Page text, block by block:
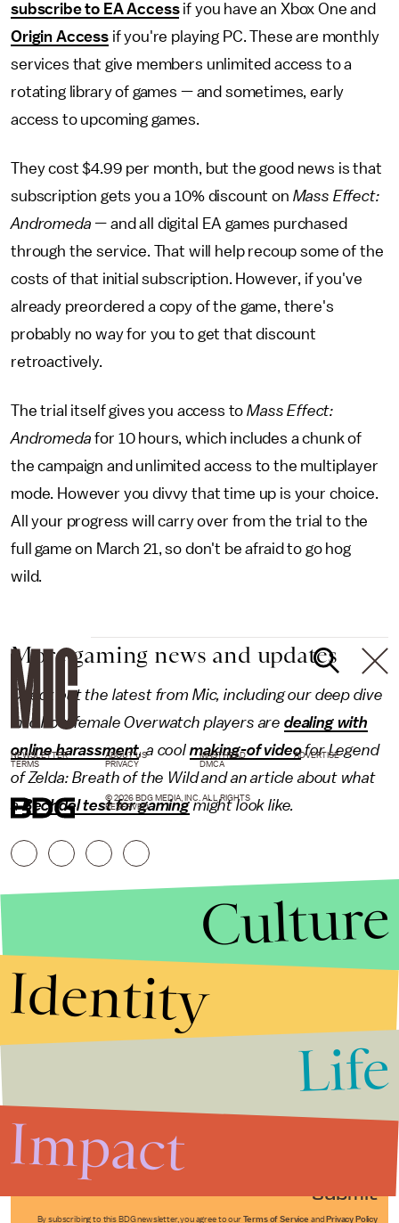
subscribe to EA Accessif you have an Xbox One and
Origin Accessif you're playing PC. These are monthly
services that give members unlimited access to a
rotating library of games — and sometimes, early
access to upcoming games.
They cost $4.99 per month, but the good news is that
subscription gets you a 10% discount on Mass Effect:
Andromeda —and all digital EA games purchased
through the service. That will help recoup some of the
costs of that initial subscription. However, if you've
already preordered a copy of the game, there's
probably no way for you to get that discount
retroactively.
The trial itself gives you access toMass Effect:
Andromedafor 10 hours, which includes a chunk of
the campaign and unlimited access to the multiplayer
mode. However you divvy that time up is your choice.
All your progress will carry over from the trial to the
full game on March 21, so don't be afraid to go hog
wild.
More gaming news and updates
Check out the latest from Mic, including our deep dive
into how female Overwatch players are dealing with
online harassment, a cool making-of videofor Legend
of Zelda: Breath of the Wild and an article about what
aBechdel test for gamingmight look like.
Submit
By subscribing to this BDG newsletter, you agree to our Terms of Service and Privacy Policy
NEWSLETTER ABOUT US MASTHEAD
ADVERTISE
TERMS
PRIVACY DMCA
© 2026 BDG MEDIA, INC. ALL RIGHTS
RESERVED.
Culture
Identity
Life
Impact